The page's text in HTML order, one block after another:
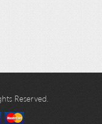
Reserved.